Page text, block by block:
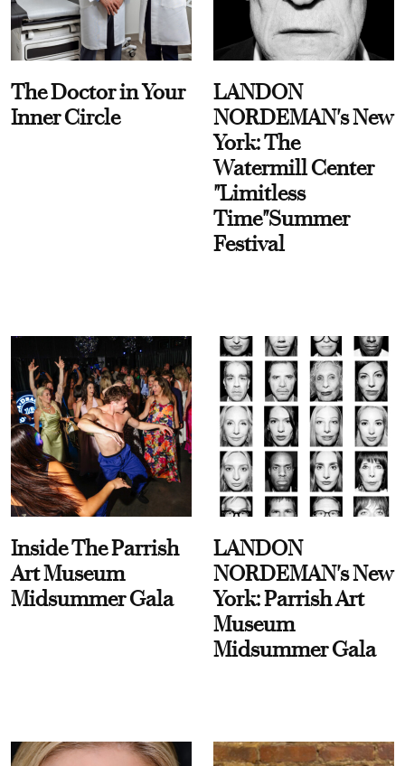
The Doctor in Your
Inner Circle
LANDON
NORDEMAN's New
York: The
Watermill Center
"Limitless
Time"Summer
Festival
Inside The Parrish
Art Museum
Midsummer Gala
LANDON
NORDEMAN's New
York: Parrish Art
Museum
Midsummer Gala